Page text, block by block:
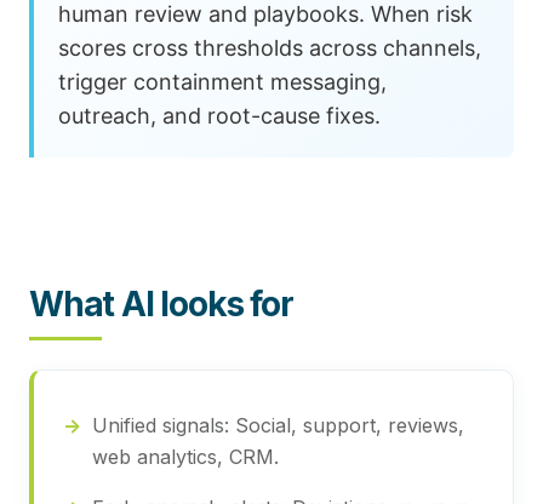
human review and playbooks. When risk
scores cross thresholds across channels,
trigger containment messaging,
outreach, and root-cause fixes.
What AI looks for
Unified signals: Social, support, reviews,
web analytics, CRM.